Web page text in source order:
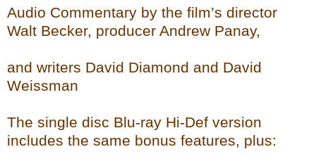
Audio Commentary by the film’s director
Walt Becker, producer Andrew Panay,
and writers David Diamond and David
Weissman
The single disc Blu-ray Hi-Def version
includes the same bonus features, plus: